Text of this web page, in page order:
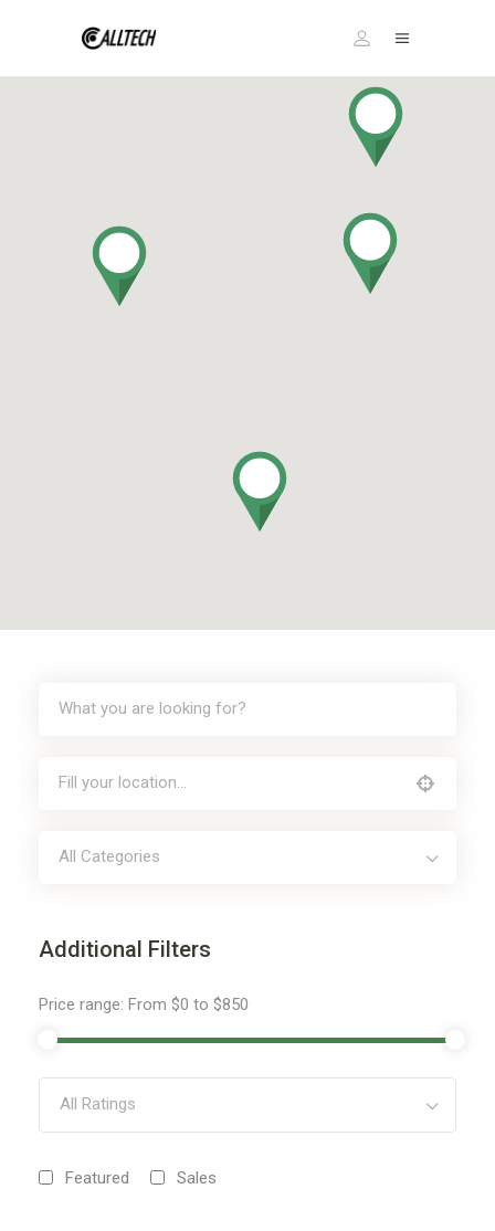
All Categories
Additional Filters
Price range: From $0 to $850
All Ratings
Featured Sales